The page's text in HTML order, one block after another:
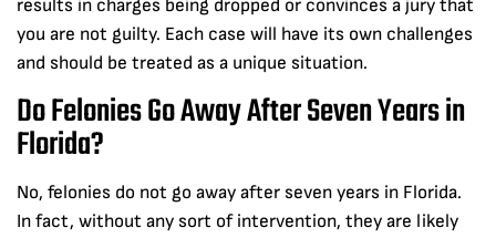
results in charges being dropped or convinces a jury that
you are not guilty. Each case will have its own challenges
and should be treated as a unique situation.
Do Felonies Go Away After Seven Years in
Florida?
No, felonies do not go away after seven years in Florida.
In fact, without any sort of intervention, they are likely